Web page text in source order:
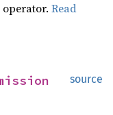
operator. Read
source